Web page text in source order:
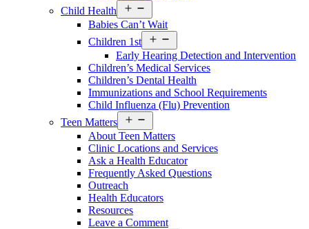
Child Health
Services
Menu
Babies Can’t Wait
Children 1st
Services
Menu
Early Hearing Detection and Intervention
Children’s Medical Services
Children’s Dental Health
Immunizations and School Requirements
Child Influenza (Flu) Prevention
Teen Matters
Services
Menu
About Teen Matters
Clinic Locations and Services
Ask a Health Educator
Frequently Asked Questions
Outreach
Health Educators
Resources
Leave a Comment